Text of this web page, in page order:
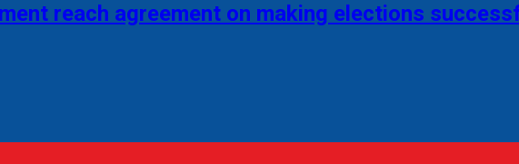
reach agreement on making elections